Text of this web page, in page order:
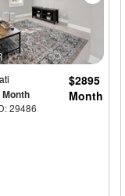
29486
$2895
Month